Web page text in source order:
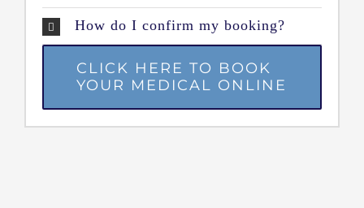
How do I confirm my booking?
CLICK HERE TO BOOK
YOUR MEDICAL ONLINE